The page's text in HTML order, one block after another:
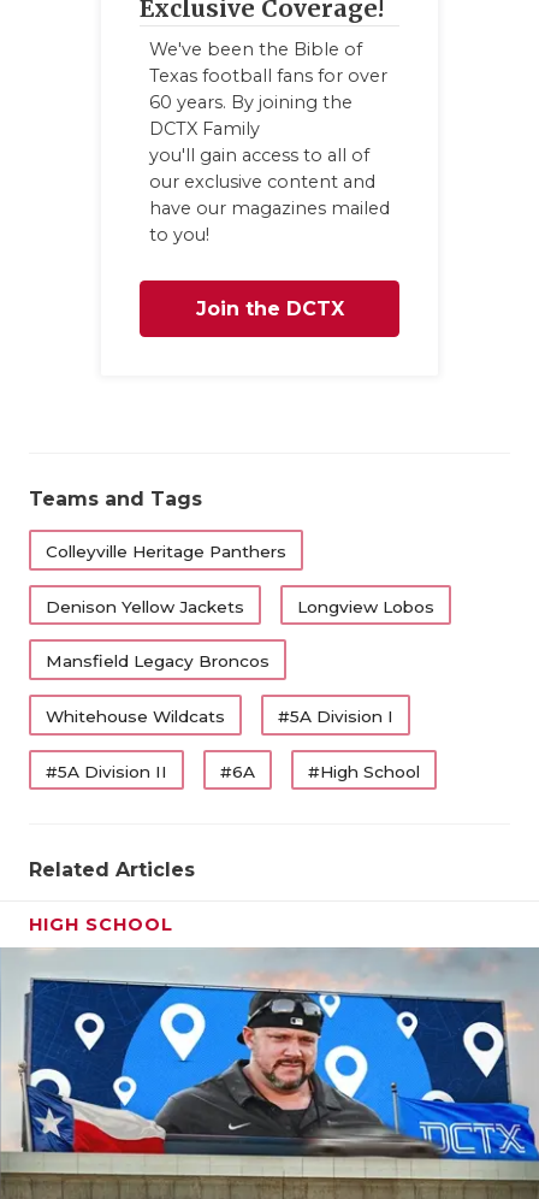
Exclusive Coverage!
We've been the Bible of
Texas football fans for over
60 years. By joining the
DCTX Family
you'll gain access to all of
our exclusive content and
have our magazines mailed
to you!
Join the DCTX
Teams and Tags
Colleyville Heritage Panthers
Denison Yellow Jackets Longview Lobos
Mansfield Legacy Broncos
Whitehouse Wildcats #5A Division I
#5A Division II #6A #High School
Related Articles
HIGH SCHOOL